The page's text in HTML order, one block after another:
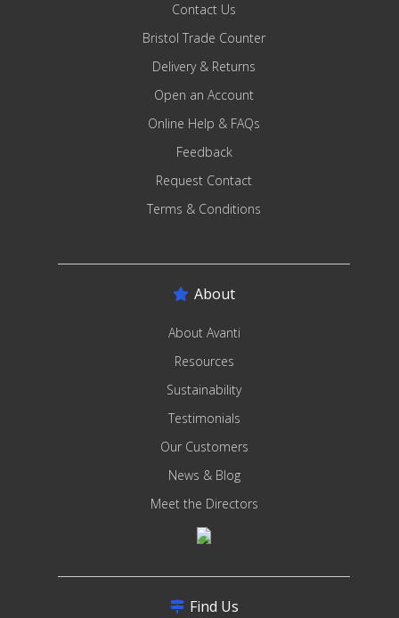
Contact Us
Bristol Trade Counter
Delivery & Returns
Open an Account
Online Help & FAQs
Feedback
Request Contact
Terms & Conditions
About
About Avanti
Resources
Sustainability
Testimonials
Our Customers
News & Blog
Meet the Directors
Find Us